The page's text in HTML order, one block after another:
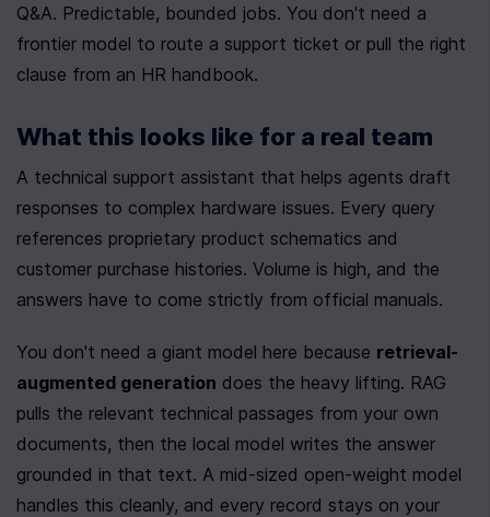
Q&A. Predictable, bounded jobs. You don't need a
frontier model to route a support ticket or pull the right
clause from an HR handbook.
What this looks like for a real team
A technical support assistant that helps agents draft
responses to complex hardware issues. Every query
references proprietary product schematics and
customer purchase histories. Volume is high, and the
answers have to come strictly from official manuals.
You don't need a giant model here because retrieval-
augmented generation does the heavy lifting. RAG
pulls the relevant technical passages from your own
documents, then the local model writes the answer
grounded in that text. A mid-sized open-weight model
handles this cleanly, and every record stays on your